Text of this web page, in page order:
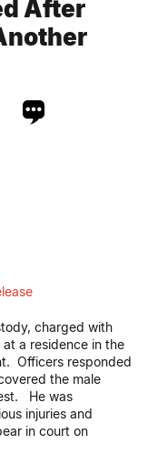
After
charged with
a residence in the
Officers responded
the male
He was
injuries and
in court on